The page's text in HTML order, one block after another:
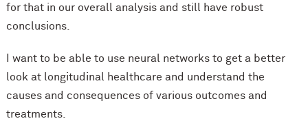
for that in our overall analysis and still have robust
conclusions.
I want to be able to use neural networks to get a better
look at longitudinal healthcare and understand the
causes and consequences of various outcomes and
treatments.